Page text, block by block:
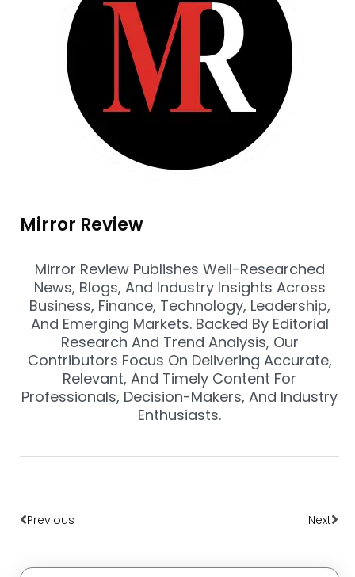
Mirror Review
Mirror Review Publishes Well-Researched
News, Blogs, And Industry Insights Across
Business, Finance, Technology, Leadership,
And Emerging Markets. Backed By Editorial
Research And Trend Analysis, Our
Contributors Focus On Delivering Accurate,
Relevant, And Timely Content For
Professionals, Decision-Makers, And Industry
Enthusiasts.
Previous Next